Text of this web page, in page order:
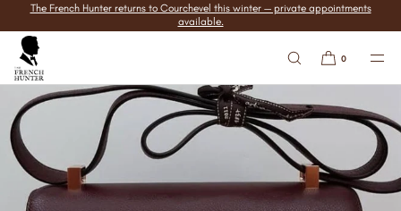
SKIP TO
The French Hunter returns to Courchevel this winter — private appointments
available.
0